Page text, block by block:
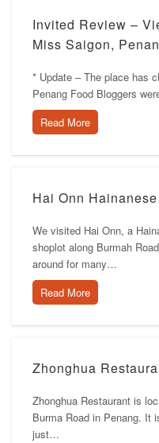
Invited Review –
Miss Saigon,
* Update – The place has
Penang Food Bloggers
Read More
Hai Onn
We visited Hai Onn, a
shoplot along Burmah
around for many…
Read More
Zhonghua
Zhonghua Restaurant is
Burma Road in Penang. It
just…